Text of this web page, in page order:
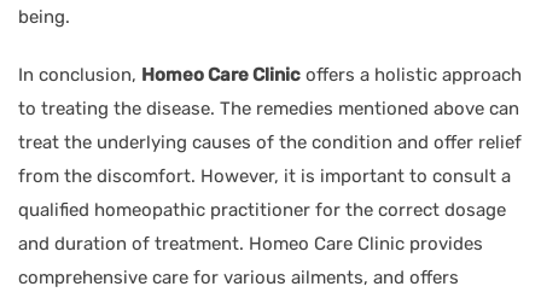
being.
In conclusion, Homeo Care Clinic offers a holistic approach
to treating the disease. The remedies mentioned above can
treat the underlying causes of the condition and offer relief
from the discomfort. However, it is important to consult a
qualified homeopathic practitioner for the correct dosage
and duration of treatment. Homeo Care Clinic provides
comprehensive care for various ailments, and offers